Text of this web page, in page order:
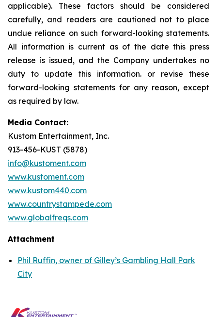
applicable). These factors should be considered
carefully, and readers are cautioned not to place
undue reliance on such forward-looking statements.
All information is current as of the date this press
release is issued, and the Company undertakes no
duty to update this information. or revise these
forward-looking statements for any reason, except
as required by law.
Media Contact:
Kustom Entertainment, Inc.
913-456-KUST (5878)
info@kustoment.com
www.kustoment.com
www.kustom440.com
www.countrystampede.com
www.globalfreqs.com
Attachment
Phil Ruffin, owner of Gilley’s Gambling Hall Park
City